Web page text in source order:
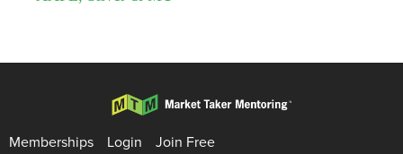
Memberships Login Join Free